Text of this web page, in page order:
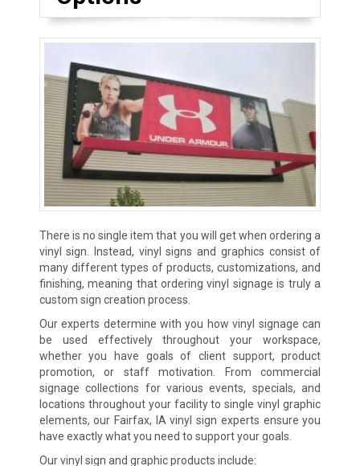
There is no single item that you will get when ordering a
vinyl sign. Instead, vinyl signs and graphics consist of
many different types of products, customizations, and
finishing, meaning that ordering vinyl signage is truly a
custom sign creation process.
Our experts determine with you how vinyl signage can
be used effectively throughout your workspace,
whether you have goals of client support, product
promotion, or staff motivation. From commercial
signage collections for various events, specials, and
locations throughout your facility to single vinyl graphic
elements, our Fairfax, IA vinyl sign experts ensure you
have exactly what you need to support your goals.
Our vinyl sign and graphic products include: